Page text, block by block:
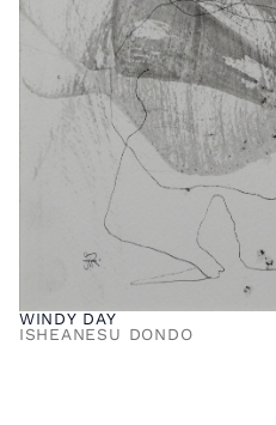
WINDY DAY
ISHEANESU DONDO